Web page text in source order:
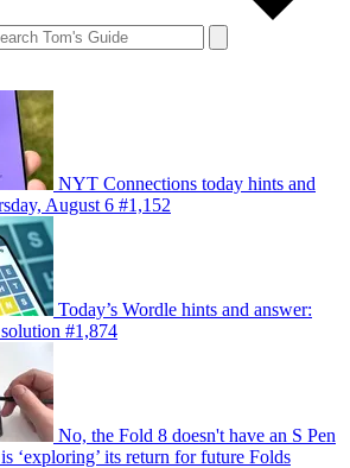
NYT Connections today hints and
August 6 #1,152
Today’s Wordle hints and answer:
#1,874
No, the Fold 8 doesn't have an S Pen
‘exploring’ its return for future Folds